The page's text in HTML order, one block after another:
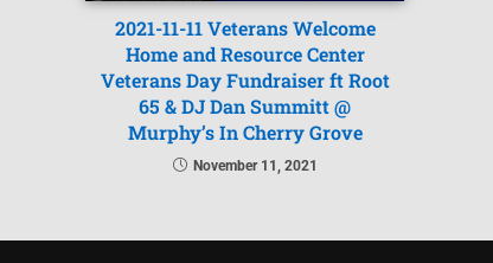
2021-11-11 Veterans Welcome
Home and Resource Center
Veterans Day Fundraiser ft Root
65 & DJ Dan Summitt @
Murphy’s In Cherry Grove
November 11, 2021